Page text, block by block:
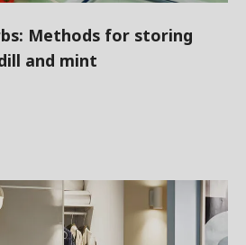
Methods for storing
and mint